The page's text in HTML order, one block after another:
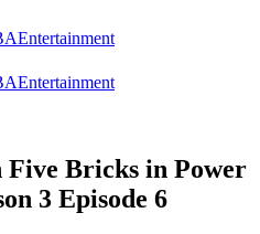
Entertainment
Entertainment
Bricks in Power
3 Episode 6